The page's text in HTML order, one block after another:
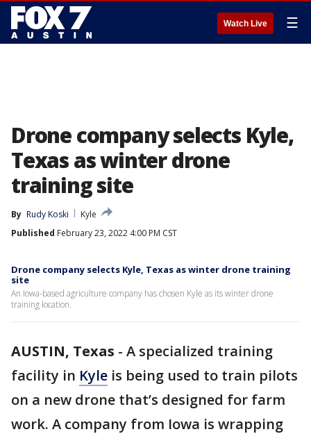
Watch Live ☰
Drone company selects Kyle,
Texas as winter drone
training site
By Rudy Koski
Kyle
Published February 23, 2022 4:00 PM CST
Drone company selects Kyle, Texas as winter drone training
site
An Iowa-based agriculture company has chosen Kyle as its winter drone
training location.
AUSTIN, Texas - A specialized training
facility in Kyle is being used to train pilots
on a new drone that’s designed for farm
work. A company from Iowa is wrapping